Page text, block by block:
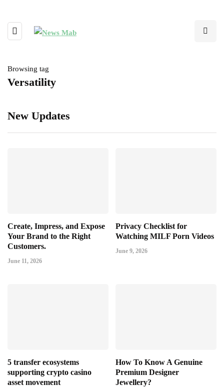
Browsing tag
Versatility
New Updates
Create, Impress, and Expose
Your Brand to the Right
Customers.
June 11, 2026
Privacy Checklist for
Watching MILF Porn Videos
June 9, 2026
5 transfer ecosystems
supporting crypto casino
asset movement
How To Know A Genuine
Premium Designer
Jewellery?